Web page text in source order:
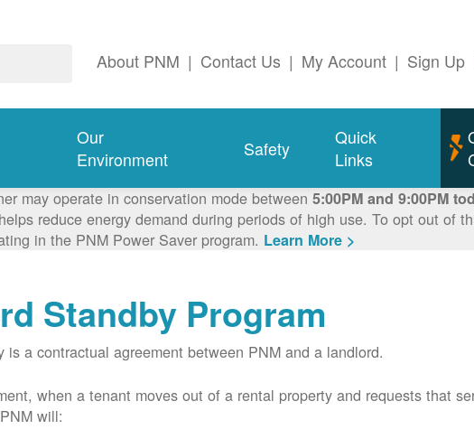
About PNM | Contact Us | My Account | Sign Up
Our
Environment
Safety
Quick
Links
may operate in conservation mode between 5:00PM and 9:00PM
reduce energy demand during periods of high use. To opt out of
in the PNM Power Saver program. Learn More >
Standby Program
is a contractual agreement between PNM and a landlord.
when a tenant moves out of a rental property and requests that
will: